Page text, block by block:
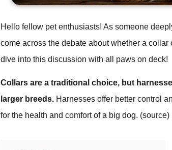
Hello fellow pet enthusiasts! As someone
come across the debate about whether a
dive into this discussion with all paws on deck!
Collars are a traditional choice, but
larger breeds. Harnesses offer better control
for the health and comfort of a big dog. (source)